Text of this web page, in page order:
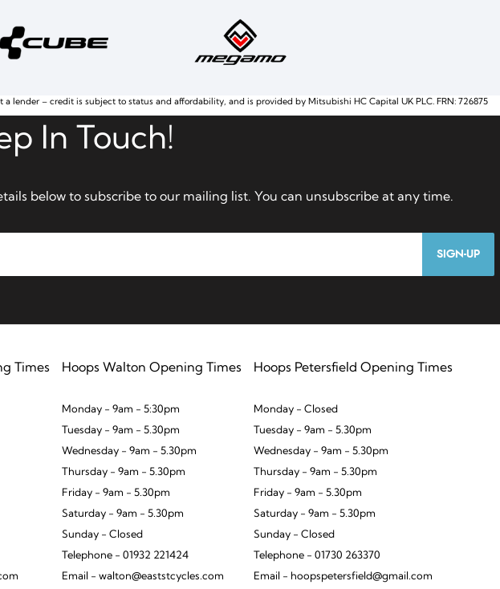
SIGN-UP
Times Hoops Walton Opening Times
Monday - 9am - 5:30pm
Tuesday - 9am - 5.30pm
Wednesday - 9am - 5.30pm
Thursday - 9am - 5.30pm
Friday - 9am - 5.30pm
Saturday - 9am - 5.30pm
Sunday - Closed
Telephone - 01932 221424
Email - walton@eaststcycles.com
Hoops Petersfield Opening Times
Monday - Closed
Tuesday - 9am - 5.30pm
Wednesday - 9am - 5.30pm
Thursday - 9am - 5.30pm
Friday - 9am - 5.30pm
Saturday - 9am - 5.30pm
Sunday - Closed
Telephone - 01730 263370
Email - hoopspetersfield@gmail.com
lender – credit is subject to status and affordability, and is provided by Mitsubishi HC Capital UK PLC. FRN: 726875